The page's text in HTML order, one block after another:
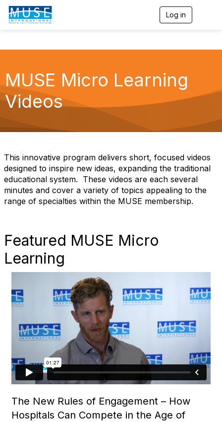
Log in
l
i
t
i
MUSE Micro Learning
Videos
This innovative program delivers short, focused videos
designed to inspire new ideas, expanding the traditional
educational system. These videos are each several
minutes and cover a variety of topics appealing to the
range of specialties within the MUSE membership.
Featured MUSE Micro
Learning
The New Rules of Engagement – How
Hospitals Can Compete in the Age of